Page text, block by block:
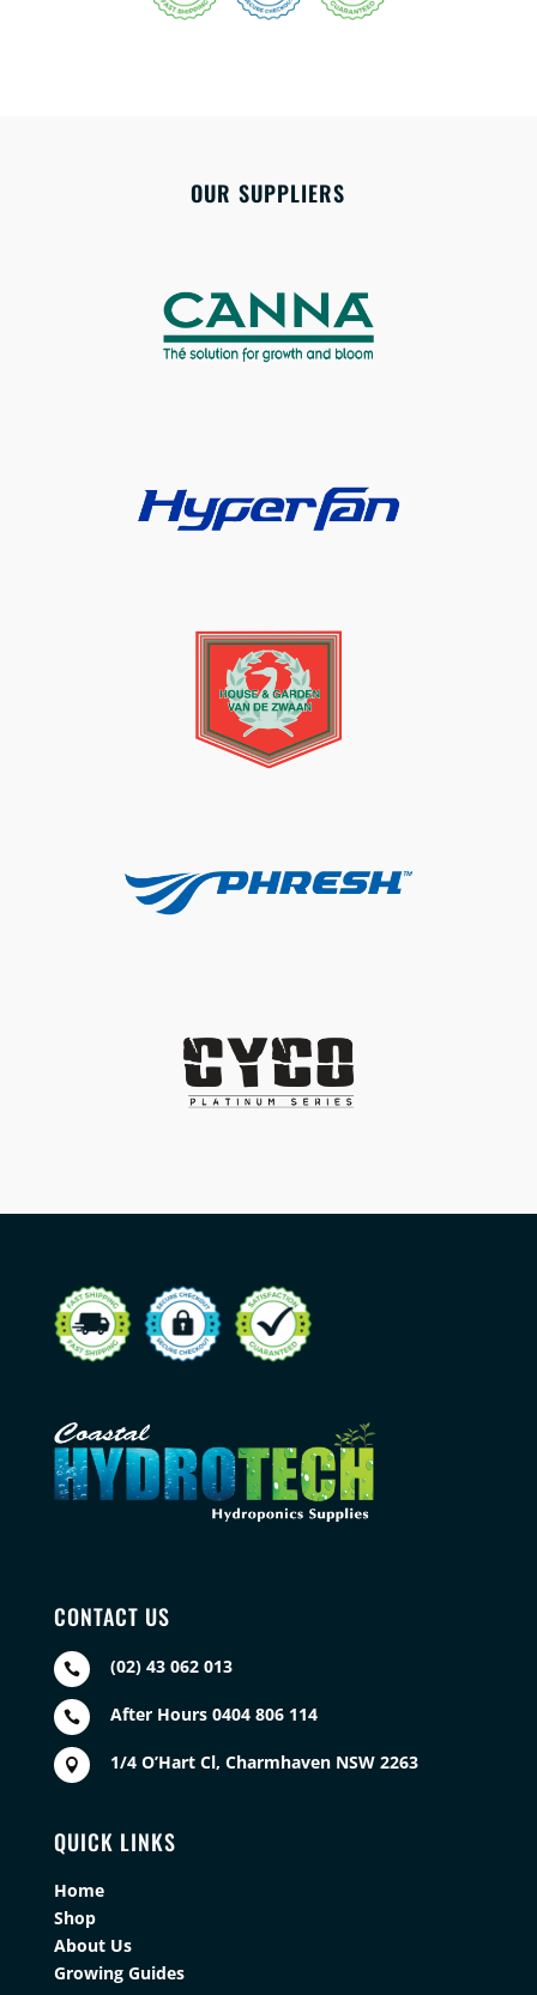
OUR SUPPLIERS
CONTACT US
 (02) 43 062 013
 After Hours 0404 806 114
 1/4 O’Hart Cl, Charmhaven NSW 2263
QUICK LINKS
Home
Shop
About Us
Growing Guides